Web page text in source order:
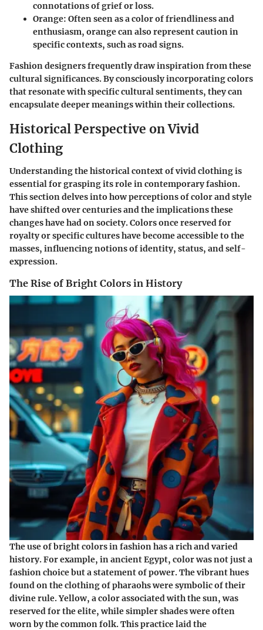
connotations of grief or loss.
Orange: Often seen as a color of friendliness and
enthusiasm, orange can also represent caution in
specific contexts, such as road signs.
Fashion designers frequently draw inspiration from these
cultural significances. By consciously incorporating colors
that resonate with specific cultural sentiments, they can
encapsulate deeper meanings within their collections.
Historical Perspective on Vivid
Clothing
Understanding the historical context of vivid clothing is
essential for grasping its role in contemporary fashion.
This section delves into how perceptions of color and style
have shifted over centuries and the implications these
changes have had on society. Colors once reserved for
royalty or specific cultures have become accessible to the
masses, influencing notions of identity, status, and self-
expression.
The Rise of Bright Colors in History
The use of bright colors in fashion has a rich and varied
history. For example, in ancient Egypt, color was not just a
fashion choice but a statement of power. The vibrant hues
found on the clothing of pharaohs were symbolic of their
divine rule. Yellow, a color associated with the sun, was
reserved for the elite, while simpler shades were often
worn by the common folk. This practice laid the